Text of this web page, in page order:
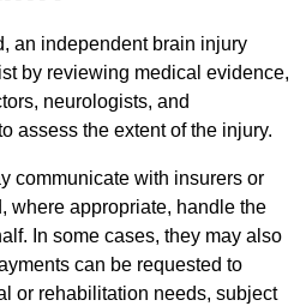
an independent brain injury
by reviewing medical evidence,
neurologists, and
assess the extent of the injury.
communicate with insurers or
where appropriate, handle the
In some cases, they may also
can be requested to
or rehabilitation needs, subject